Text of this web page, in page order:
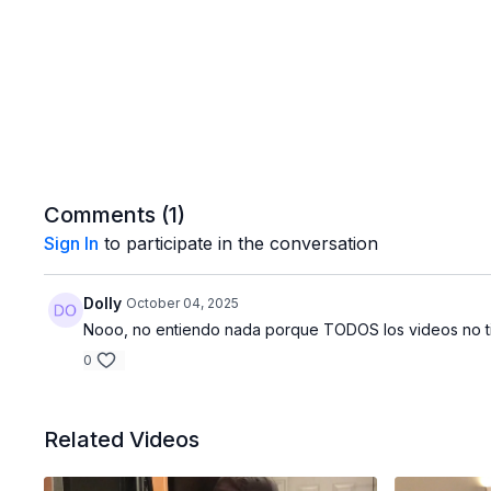
Comments (1)
Sign In to participate in the conversation
Dolly October 04, 2025
Nooo, no entiendo nada porque TODOS los videos
0
Related Videos